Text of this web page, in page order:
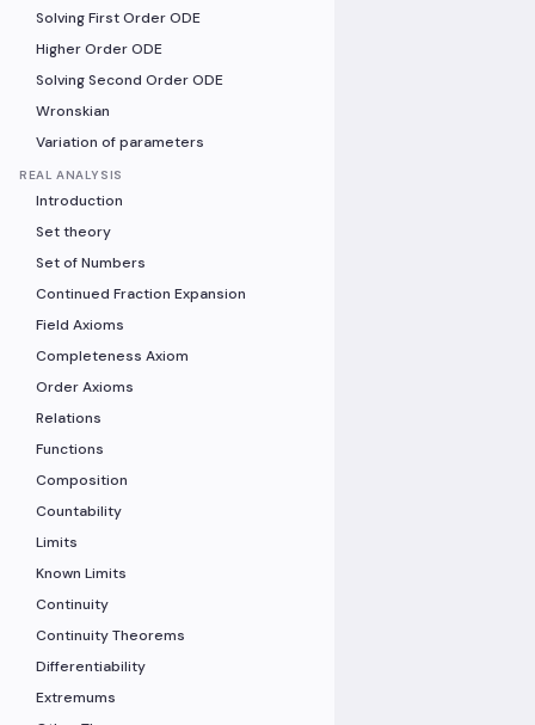
Solving First Order ODE
Higher Order ODE
Solving Second Order ODE
Wronskian
Variation of parameters
REAL ANALYSIS
Introduction
Set theory
Set of Numbers
Continued Fraction Expansion
Field Axioms
Completeness Axiom
Order Axioms
Relations
Functions
Composition
Countability
Limits
Known Limits
Continuity
Continuity Theorems
Differentiability
Extremums